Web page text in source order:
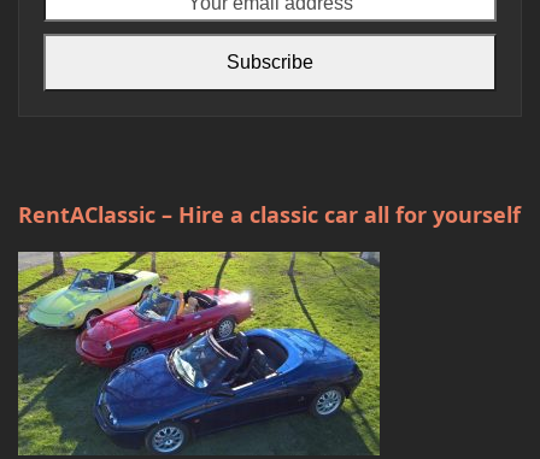
Subscribe
RentAClassic – Hire a classic car all for yourself